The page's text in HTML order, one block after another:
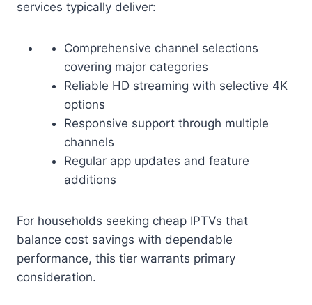
services typically deliver:
Comprehensive channel selections
covering major categories
Reliable HD streaming with selective 4K
options
Responsive support through multiple
channels
Regular app updates and feature
additions
For households seeking cheap IPTVs that
balance cost savings with dependable
performance, this tier warrants primary
consideration.